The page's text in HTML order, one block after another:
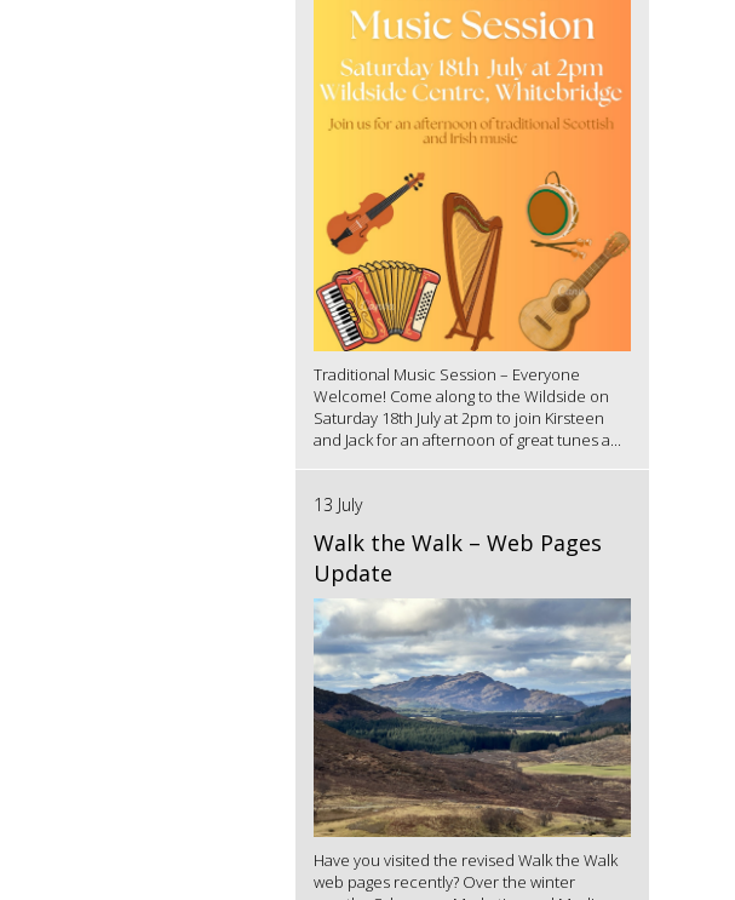
Traditional Music Session – Everyone
Welcome! Come along to the Wildside on
Saturday 18th July at 2pm to join Kirsteen
and Jack for an afternoon of great tunes a...
13 July
Walk the Walk – Web Pages
Update
Have you visited the revised Walk the Walk
web pages recently? Over the winter